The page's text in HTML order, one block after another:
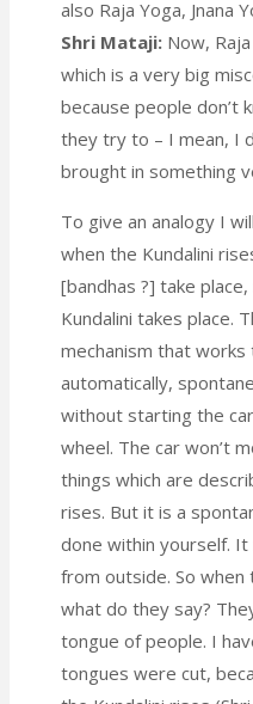
also Raja Yoga, Jnana
Shri Mataji: Now,
which is a very big
because people don’t
they try to – I mean, I
brought in something
To give an analogy I
when the Kundalini
[bandhas ?] take
Kundalini takes place.
mechanism that
automatically,
without starting the
wheel. The car won’t
things which are
rises. But it is a
done within yourself.
from outside. So when
what do they say?
tongue of people. I
tongues were cut,